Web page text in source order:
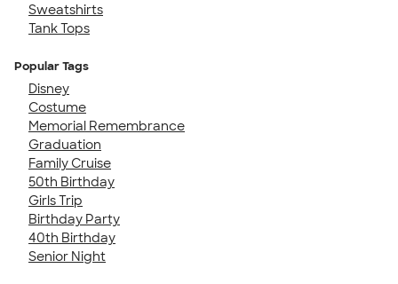
Sweatshirts
Tank Tops
Popular Tags
Disney
Costume
Memorial Remembrance
Graduation
Family Cruise
50th Birthday
Girls Trip
Birthday Party
40th Birthday
Senior Night